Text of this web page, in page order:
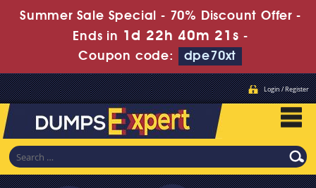
Summer Sale Special - 70% Discount Offer -
Ends in 1d 22h 40m 20s -
Coupon code:
dpe70xt
Login / Register